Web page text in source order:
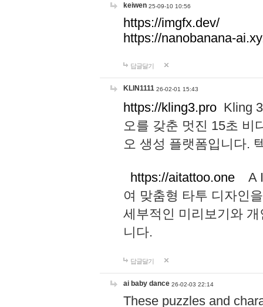
keiwen 25-09-10 10:56
https://imgfx.dev/
https://nanobanana-
답글달기
KLIN1111 26-02-01 15:43
https://kling3.pro Kling
오를 갖춘 멋진 15초 비
오 생성 플랫폼입니다.
https://aitattoo.one A I
여 맞춤형 타투 디자인
세부적인 미리보기와
니다.
답글달기
ai baby dance 26-02-03 22:14
These puzzles and